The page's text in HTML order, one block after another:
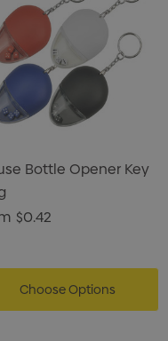
Bottle Opener Key
$0.42
Choose Options